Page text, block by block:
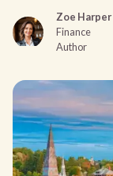
Zoe Harper
Finance
Author